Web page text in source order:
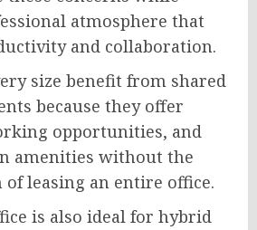
atmosphere that
and collaboration.
size benefit from shared
because they offer
opportunities, and
amenities without the
leasing an entire office.
is also ideal for hybrid